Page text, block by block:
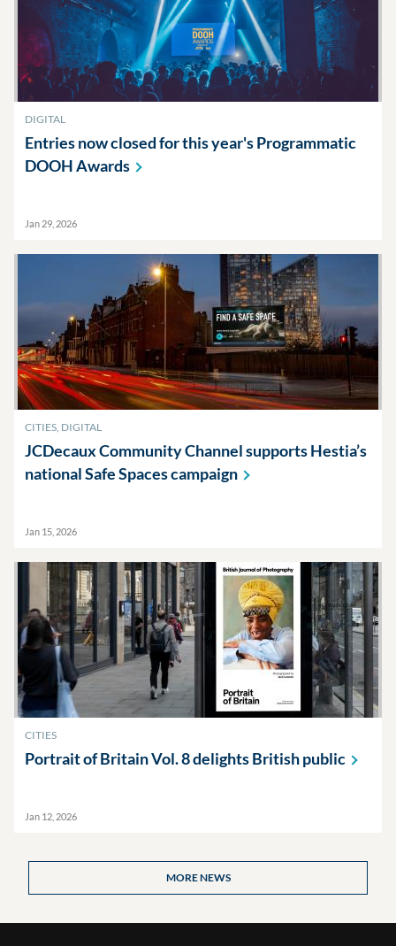
DIGITAL
Entries now closed for this year's Programmatic
DOOHAwards
Jan 29, 2026
CITIES, DIGITAL
JCDecaux Community Channel supports Hestia’s
national Safe Spacescampaign
Jan 15, 2026
CITIES
Portrait of Britain Vol. 8 delights Britishpublic
Jan 12, 2026
MORE NEWS